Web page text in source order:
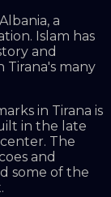
a
Islam has
and
Tirana's many
in Tirana is
in the late
The
and
some of the